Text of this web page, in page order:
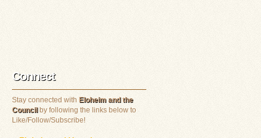
Connect
Stay connected with Eloheim and the
Councilby following the links below to
Like/Follow/Subscribe!